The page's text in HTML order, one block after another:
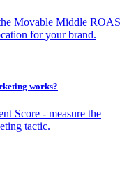
Movable Middle ROAS
for your brand.
works?
Score - measure the
tactic.